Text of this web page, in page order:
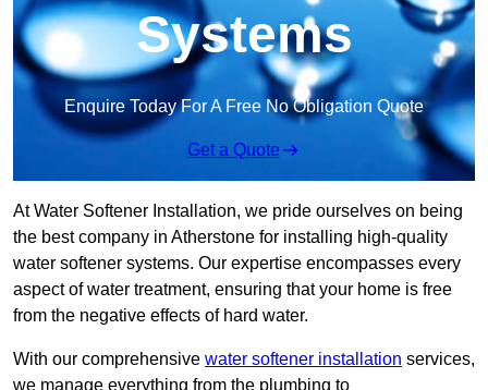
Systems
Enquire Today For A Free No Obligation Quote
Get a Quote
At Water Softener Installation, we pride ourselves on being
the best company in Atherstone for installing high-quality
water softener systems. Our expertise encompasses every
aspect of water treatment, ensuring that your home is free
from the negative effects of hard water.
With our comprehensive water softener installation services,
we manage everything from the plumbing to